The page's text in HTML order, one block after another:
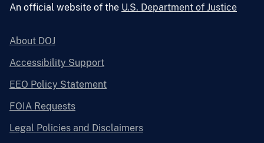
An official website of the U.S. Department of Justice
About DOJ
Accessibility Support
EEO Policy Statement
FOIA Requests
Legal Policies and Disclaimers